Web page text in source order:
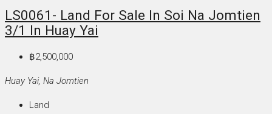
LS0061- Land For Sale In Soi Na Jomtien
3/1 In Huay Yai
฿2,500,000
Huay Yai, Na Jomtien
Land